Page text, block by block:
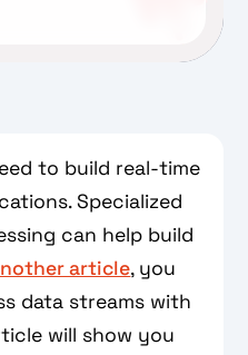
to build real-time
Specialized
can help build
article, you
data streams with
will show you